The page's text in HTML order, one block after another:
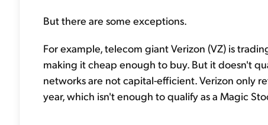
But there are some exceptions.
For example, telecom giant Verizon (VZ) is
making it cheap enough to buy. But it doesn't
networks are not capital-efficient. Verizon only
year, which isn't enough to qualify as a Magic